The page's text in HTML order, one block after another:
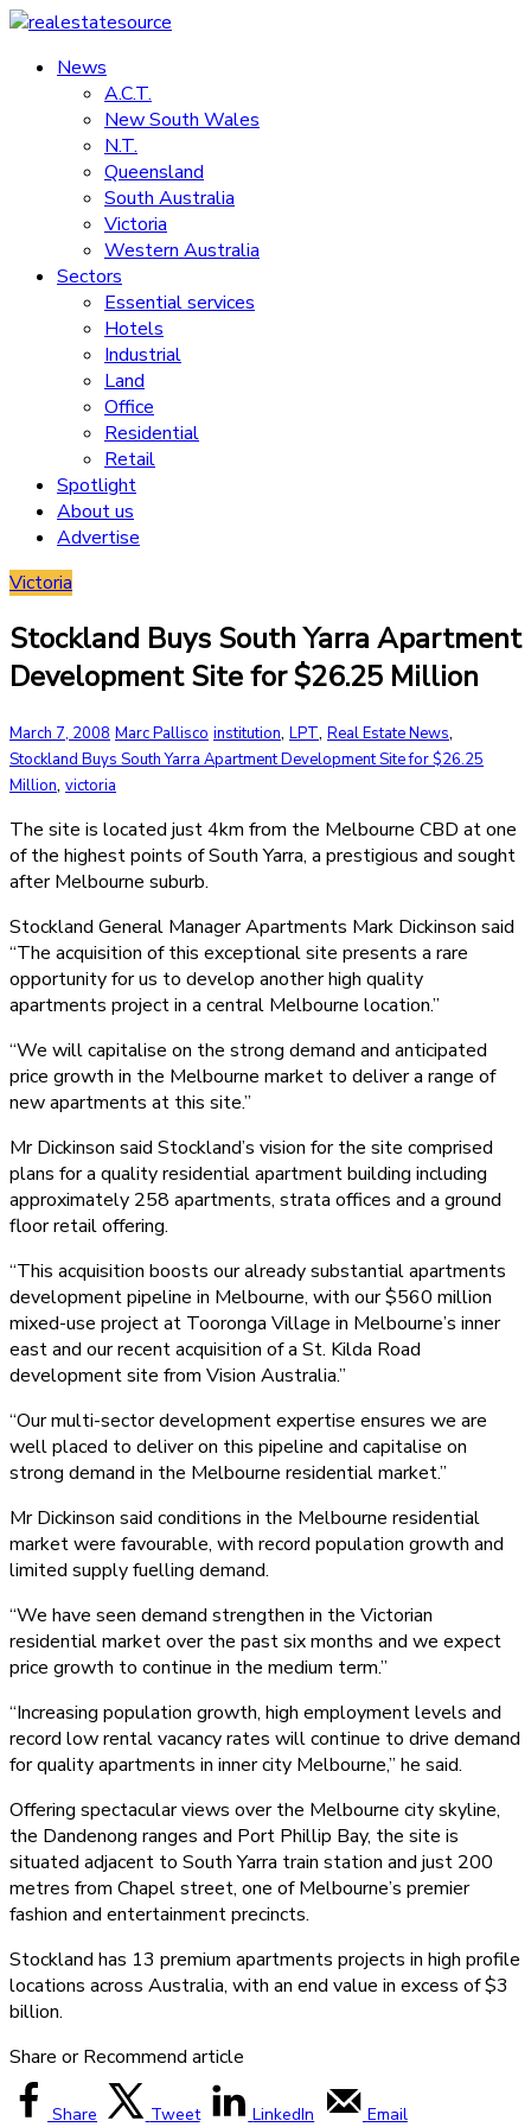
Skip
content
realestatesource
Commercial
residential
News
A.C.T.
New South Wales
N.T.
Queensland
South Australia
Victoria
Western Australia
Sectors
Essential services
Hotels
Industrial
Land
Office
Residential
Retail
Spotlight
About us
Advertise
Victoria
Stockland Buys South Yarra Apartment
Development Site for $26.25 Million
March 7, 2008 Marc Pallisco institution, LPT, Real Estate News,
Stockland Buys South Yarra Apartment Development Site for $26.25
Million, victoria
The site is located just 4km from the Melbourne CBD at one
of the highest points of South Yarra, a prestigious and sought
after Melbourne suburb.
Stockland General Manager Apartments Mark Dickinson said
“The acquisition of this exceptional site presents a rare
opportunity for us to develop another high quality
apartments project in a central Melbourne location.”
“We will capitalise on the strong demand and anticipated
price growth in the Melbourne market to deliver a range of
new apartments at this site.”
Mr Dickinson said Stockland’s vision for the site comprised
plans for a quality residential apartment building including
approximately 258 apartments, strata offices and a ground
floor retail offering.
“This acquisition boosts our already substantial apartments
development pipeline in Melbourne, with our $560 million
mixed-use project at Tooronga Village in Melbourne’s inner
east and our recent acquisition of a St. Kilda Road
development site from Vision Australia.”
“Our multi-sector development expertise ensures we are
well placed to deliver on this pipeline and capitalise on
strong demand in the Melbourne residential market.”
Mr Dickinson said conditions in the Melbourne residential
market were favourable, with record population growth and
limited supply fuelling demand.
“We have seen demand strengthen in the Victorian
residential market over the past six months and we expect
price growth to continue in the medium term.”
“Increasing population growth, high employment levels and
record low rental vacancy rates will continue to drive demand
for quality apartments in inner city Melbourne,” he said.
Offering spectacular views over the Melbourne city skyline,
the Dandenong ranges and Port Phillip Bay, the site is
situated adjacent to South Yarra train station and just 200
metres from Chapel street, one of Melbourne’s premier
fashion and entertainment precincts.
Stockland has 13 premium apartments projects in high profile
locations across Australia, with an end value in excess of $3
billion.
Share or Recommend article
Share Tweet LinkedIn Email